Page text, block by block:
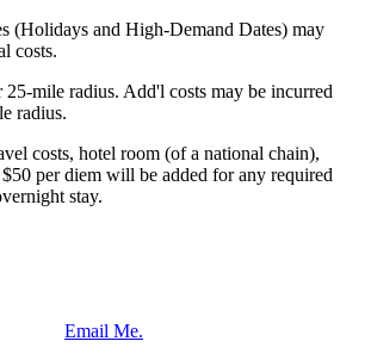
(Holidays and High-Demand Dates) may
costs.
mile radius. Add'l costs may be incurred
radius.
costs, hotel room (of a national chain),
per diem will be added for any required
stay.
Email Me.